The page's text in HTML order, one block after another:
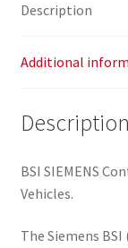
Description
Additional
Description
BSI SIEMENS
Vehicles.
The Siemens